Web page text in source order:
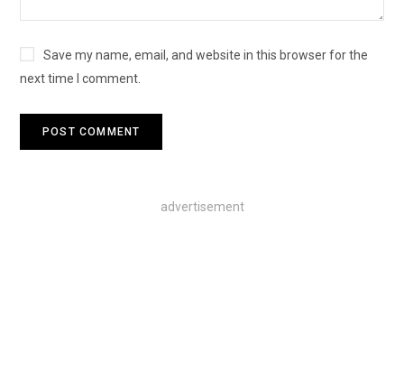
Save my name, email, and website in this browser for the
next time I comment.
advertisement